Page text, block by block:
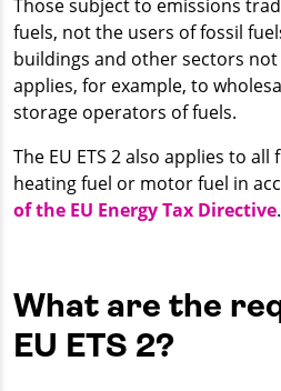
Those subject to emissions
fuels, not the users of fossil
buildings and other sectors not
applies, for example, to
storage operators of fuels.
The EU ETS 2 also applies to
heating fuel or motor fuel in
of the EU Energy Tax Directive.
What are the
EU ETS 2?